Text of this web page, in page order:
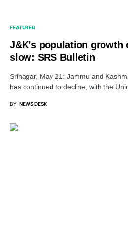
FEATURED
J&K’s population growth
slow: SRS Bulletin
Srinagar, May 21: Jammu and
has continued to decline, with the
BY NEWS DESK